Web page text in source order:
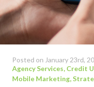
Posted on January 23rd,
Agency Services, Credit
Mobile Marketing,